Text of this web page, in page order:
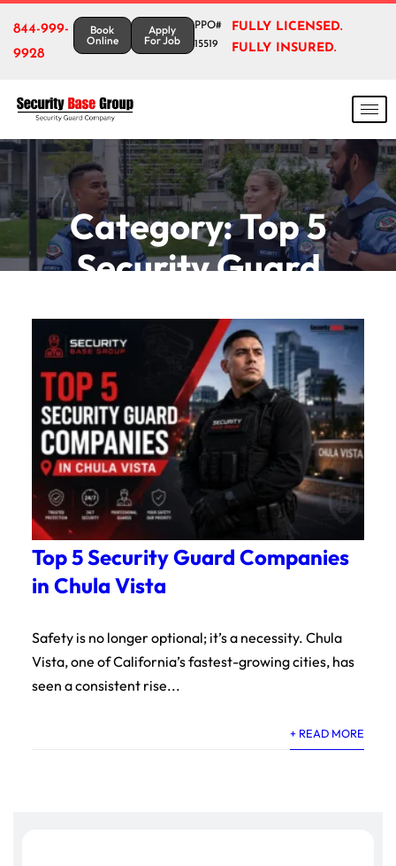
844-999-
9928
Book
Online
Apply
For Job
PPO#
15519
FULLY LICENSED.
FULLY INSURED.
Category:Top 5
Security Guard
Companies In Chula
Vista
Top 5 Security Guard Companies
in Chula Vista
Safety is no longer optional; it’s a necessity. Chula
Vista, one of California’s fastest-growing cities, has
seen a consistent rise...
+ READ MORE